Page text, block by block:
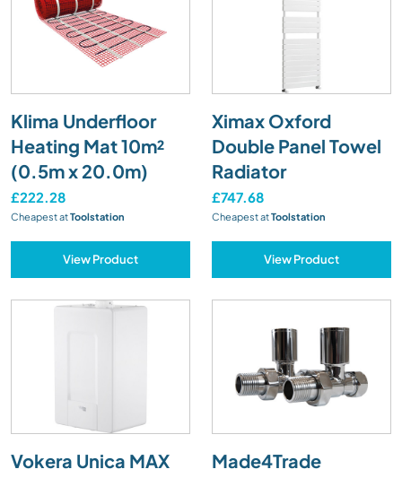
Klima Underfloor
Heating Mat 10m²
(0.5m x 20.0m)
£222.28
Cheapest atToolstation
View Product
Ximax Oxford
Double Panel Towel
Radiator
£747.68
Cheapest atToolstation
View Product
Vokera Unica MAX
Made4Trade